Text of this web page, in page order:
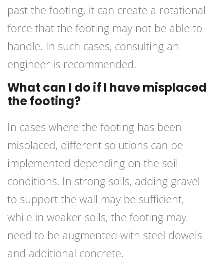
past the footing, it can create a rotational
force that the footing may not be able to
handle. In such cases, consulting an
engineer is recommended.
What can I do if I have misplaced
the footing?
In cases where the footing has been
misplaced, different solutions can be
implemented depending on the soil
conditions. In strong soils, adding gravel
to support the wall may be sufficient,
while in weaker soils, the footing may
need to be augmented with steel dowels
and additional concrete.